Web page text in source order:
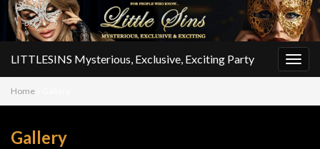
LITTLESINS Mysterious, Exclusive, Exciting Party
Home
Gallery